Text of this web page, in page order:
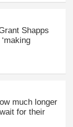
Shapps
much longer
for their